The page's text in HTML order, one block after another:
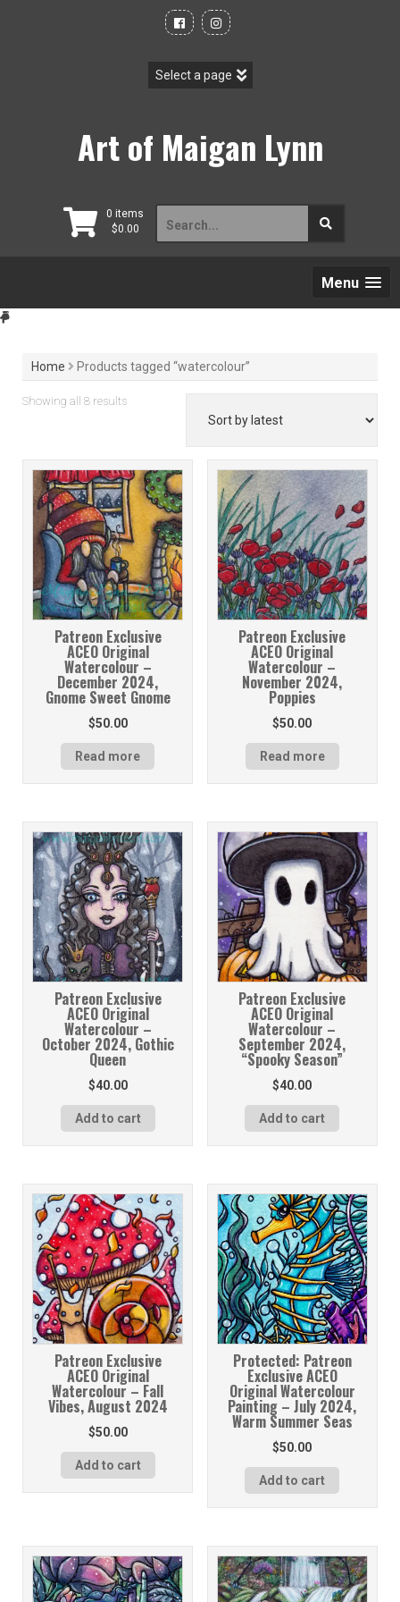
Art of Maigan Lynn
0 items
$0.00
for:
Menu
Home Products tagged “watercolour”
Showing all 8 resultsSorted
Patreon Exclusive
ACEO Original
Watercolour –
December 2024,
Gnome Sweet Gnome
$50.00
Read more
Patreon Exclusive
ACEO Original
Watercolour –
November 2024,
Poppies
$50.00
Read more
Patreon Exclusive
ACEO Original
Watercolour –
October 2024, Gothic
Queen
$40.00
Add to cart
Patreon Exclusive
ACEO Original
Watercolour –
September 2024,
“Spooky Season”
$40.00
Add to cart
Patreon Exclusive
ACEO Original
Watercolour – Fall
Vibes, August 2024
$50.00
Add to cart
Protected: Patreon
Exclusive ACEO
Original Watercolour
Painting – July 2024,
Warm Summer Seas
$50.00
Add to cart